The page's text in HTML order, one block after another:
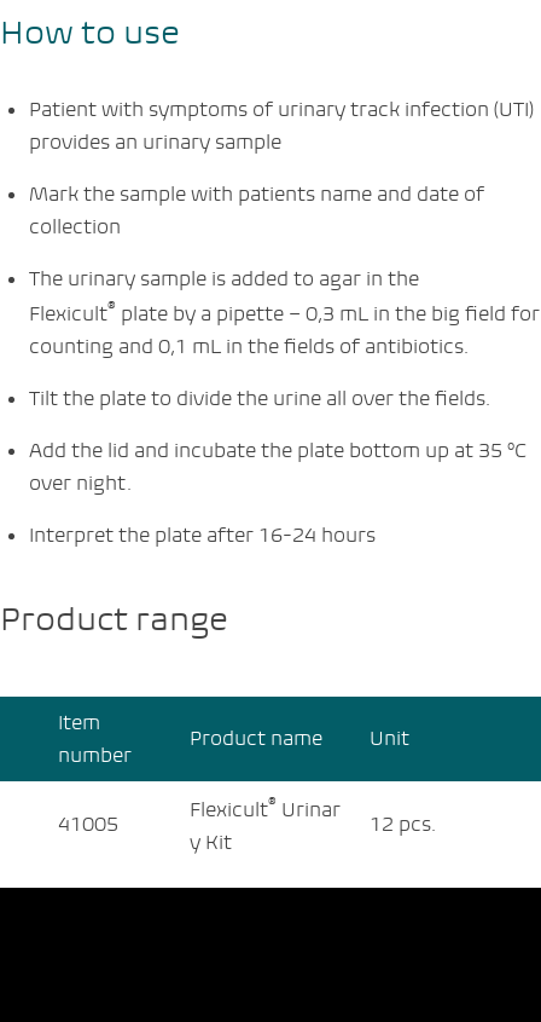
How to use
Patient with symptoms of urinary track infection (UTI)
provides an urinary sample
Mark the sample with patients name and date of
collection
The urinary sample is added to agar in the
Flexicult® plate by a pipette – 0,3 mL in the big field for
counting and 0,1 mL in the fields of antibiotics.
Tilt the plate to divide the urine all over the fields.
Add the lid and incubate the plate bottom up at 35 °C
over night.
Interpret the plate after 16-24 hours
Product range
Item
number
Product name Unit
41005
Flexicult® Urinar
y Kit
12 pcs.